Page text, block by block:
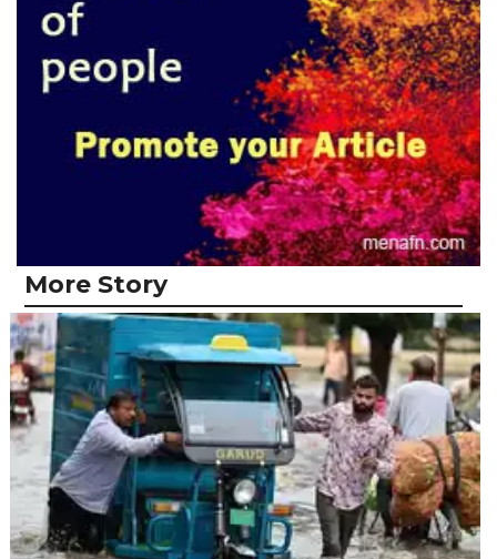
More Story